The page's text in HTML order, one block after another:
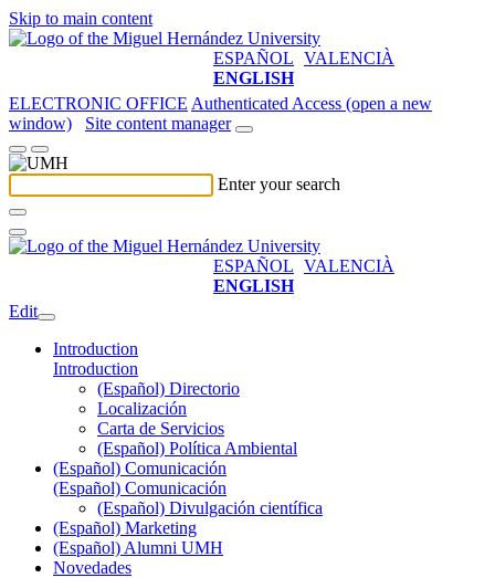
Skip to main content
ESPAÑOL VALENCIÀ
ENGLISH
ELECTRONIC OFFICE Authenticated Access (open a new
window)
Site content manager
Enter your search
ESPAÑOL VALENCIÀ
ENGLISH
Edit
Introduction
Introduction
(Español) Directorio
Localización
Carta de Servicios
(Español) Política Ambiental
(Español) Comunicación
(Español) Comunicación
(Español) Divulgación científica
(Español) Marketing
(Español) Alumni UMH
Novedades